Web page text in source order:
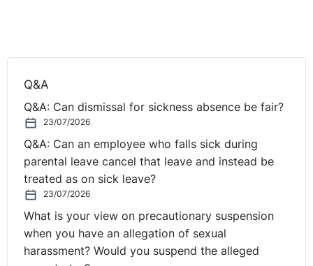
Q&A
Q&A: Can dismissal for sickness absence be fair?
23/07/2026
Q&A: Can an employee who falls sick during
parental leave cancel that leave and instead be
treated as on sick leave?
23/07/2026
What is your view on precautionary suspension
when you have an allegation of sexual
harassment? Would you suspend the alleged